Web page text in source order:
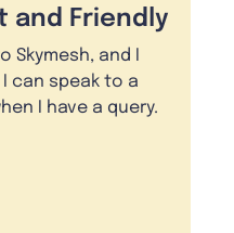
and Friendly
Skymesh, and I
can speak to a
I have a query.